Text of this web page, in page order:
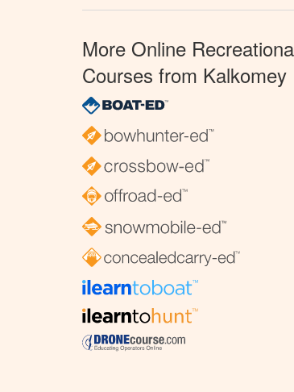
More Online
Courses from Kalkomey